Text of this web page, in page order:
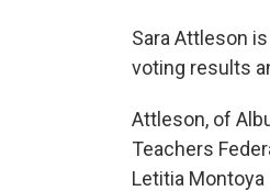
Sara Attleson
voting results
Attleson, of
Teachers
Letitia